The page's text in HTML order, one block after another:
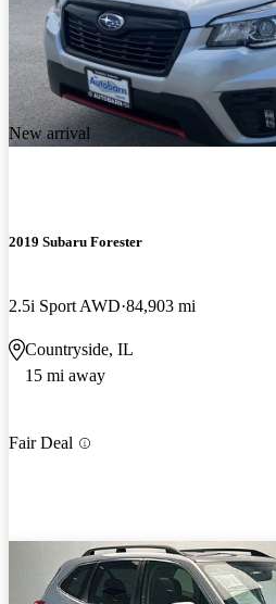
New arrival
2019 Subaru Forester
2.5i Sport AWD 84,903 mi
Countryside, IL
15 mi away
Fair Deal